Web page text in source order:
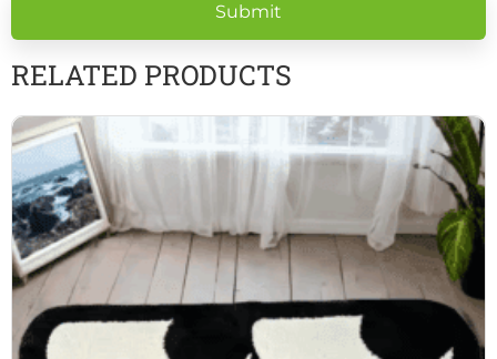
empty.
RELATED PRODUCTS